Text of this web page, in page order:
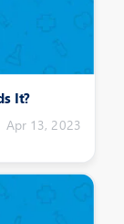
It?
Apr 13, 2023